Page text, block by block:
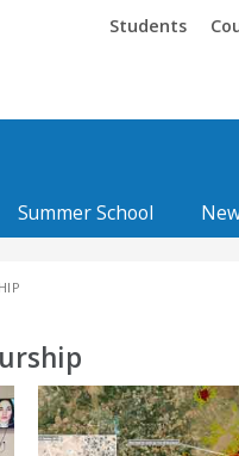
Trinity
Students
Summer School